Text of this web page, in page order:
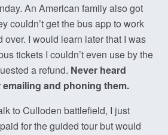
An American family also got
couldn’t get the bus app to work
over. I would learn later that I was
tickets I couldn’t even use by the
a refund. Never heard
and phoning them.
to Culloden battlefield, I just
for the guided tour but would